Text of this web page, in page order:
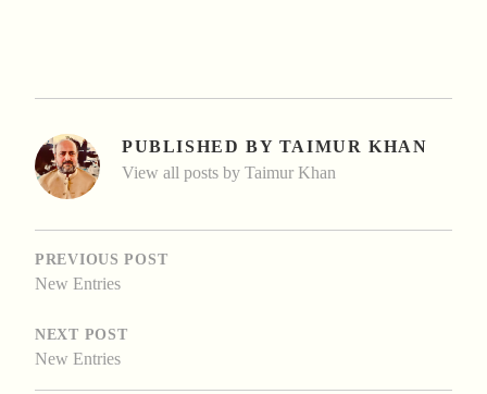
PUBLISHED BY TAIMUR KHAN
View all posts by Taimur Khan
POST
NAVIGATION
PREVIOUS POST
New Entries
NEXT POST
New Entries